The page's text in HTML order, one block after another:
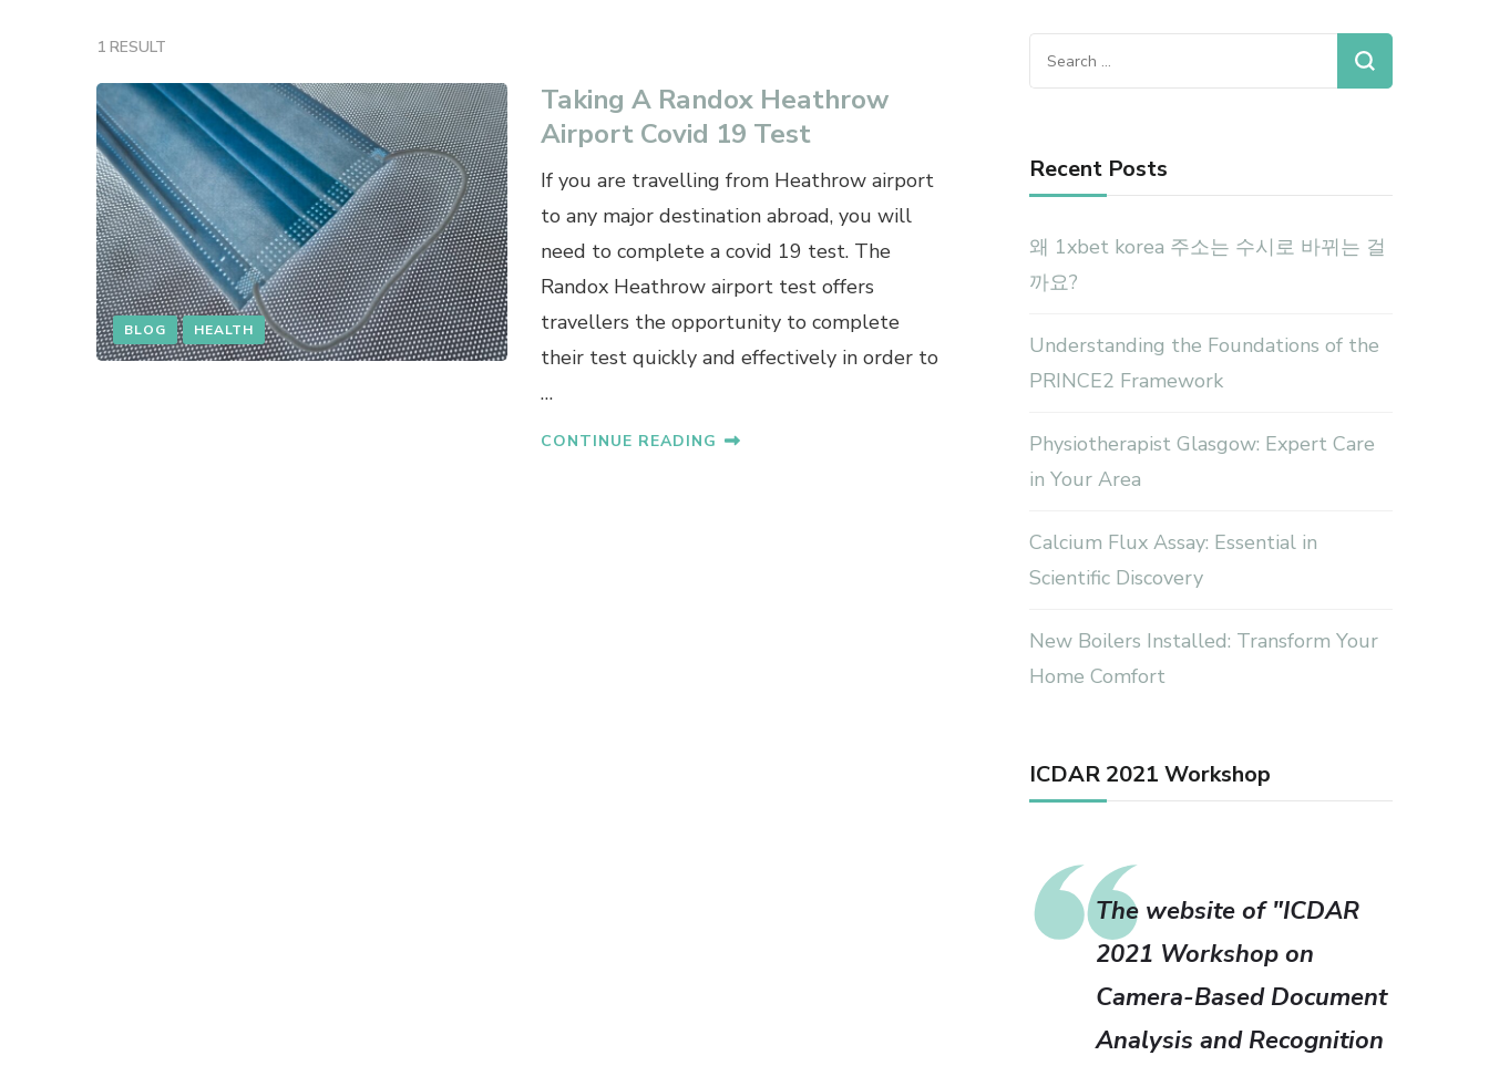
1 RESULT
BLOG HEALTH
Taking A Randox Heathrow
Airport Covid 19 Test
If you are travelling from Heathrow airport
to any major destination abroad, you will
need to complete a covid 19 test. The
Randox Heathrow airport test offers
travellers the opportunity to complete
their test quickly and effectively in order to
…
CONTINUE READING
Search
for:
Recent Posts
왜 1xbet korea 주소는 수시로 바뀌는 걸
까요?
Understanding the Foundations of the
PRINCE2 Framework
Physiotherapist Glasgow: Expert Care
in Your Area
Calcium Flux Assay: Essential in
Scientific Discovery
New Boilers Installed: Transform Your
Home Comfort
ICDAR 2021 Workshop
The website of "ICDAR
2021 Workshop on
Camera-Based Document
Analysis and Recognition